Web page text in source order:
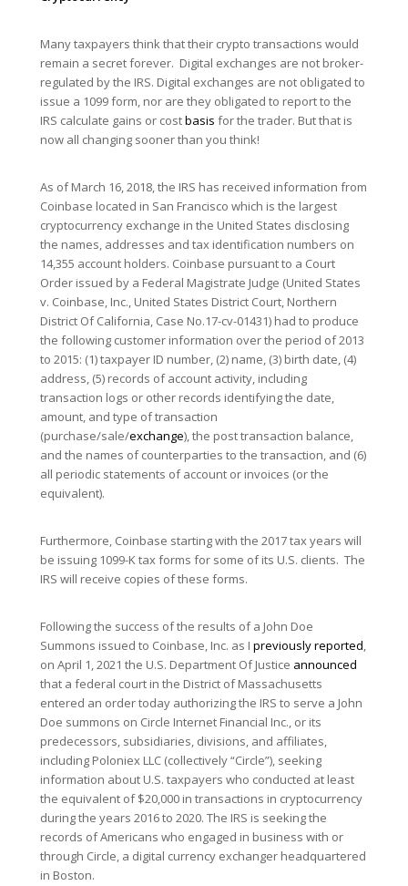
Many taxpayers think that their crypto transactions would
remain a secret forever. Digital exchanges are not broker-
regulated by the IRS. Digital exchanges are not obligated to
issue a 1099 form, nor are they obligated to report to the
IRS calculate gains or costbasis for the trader. But that is
now all changing sooner than you think!
As of March 16, 2018, the IRS has received information from
Coinbase located in San Francisco which is the largest
cryptocurrency exchange in the United States disclosing
the names, addresses and tax identification numbers on
14,355 account holders. Coinbase pursuant to a Court
Order issued by a Federal Magistrate Judge (United States
v. Coinbase, Inc., United States District Court, Northern
District Of California, Case No.17-cv-01431) had to produce
the following customer information over the period of 2013
to 2015: (1) taxpayer ID number, (2) name, (3) birth date, (4)
address, (5) records of account activity, including
transaction logs or other records identifying the date,
amount, and type of transaction
(purchase/sale/exchange), the post transaction balance,
and the names of counterparties to the transaction, and (6)
all periodic statements of account or invoices (or the
equivalent).
Furthermore, Coinbase starting with the 2017 tax years will
be issuing 1099-K tax forms for some of its U.S. clients. The
IRS will receive copies of these forms.
Following the success of the results of a John Doe
Summons issued to Coinbase, Inc. as I previously reported,
on April 1, 2021 the U.S. Department Of Justice announced
that a federal court in the District of Massachusetts
entered an order today authorizing the IRS to serve a John
Doe summons on Circle Internet Financial Inc., or its
predecessors, subsidiaries, divisions, and affiliates,
including Poloniex LLC (collectively “Circle”), seeking
information about U.S. taxpayers who conducted at least
the equivalent of $20,000 in transactions in cryptocurrency
during the years 2016 to 2020. The IRS is seeking the
records of Americans who engaged in business with or
through Circle, a digital currency exchanger headquartered
in Boston.